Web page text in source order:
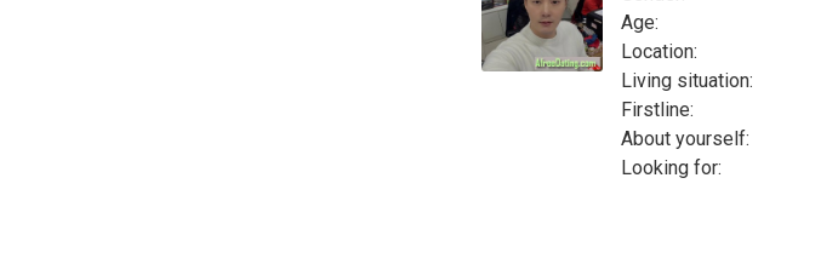
Age:
Location:
Living situation:
Firstline:
About yourself:
Looking for: